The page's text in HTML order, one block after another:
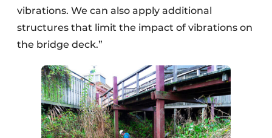
vibrations. We can also apply additional
structures that limit the impact of vibrations on
the bridge deck.”